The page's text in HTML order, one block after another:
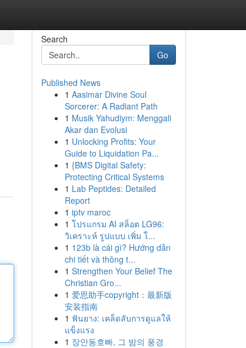
Search
Go
Published News
1 Aasimar Divine Soul
Sorcerer: A Radiant Path
1 Musik Yahudiym: Menggali
Akar dan Evolusi
1 Unlocking Profits: Your
Guide to Liquidation Pa...
1 {BMS Digital Safety:
Protecting Critical Systems
1 Lab Peptides: Detailed
Report
1 iptv maroc
1 โปรแกรม AI สล็อต LG96:
วิเคราะห์ รูปแบบ เพิ่ม โ...
1 123b là cái gì? Hướng dẫn
chi tiết và thông t...
1 Strengthen Your Belief The
Christian Gro...
1 爱思助手copyright：最新版
安装指南
1 ฟันยาง: เคล็ดลับการดูแลให้
แข็งแรง
1 장안동호빠, 그 밤의 풍경